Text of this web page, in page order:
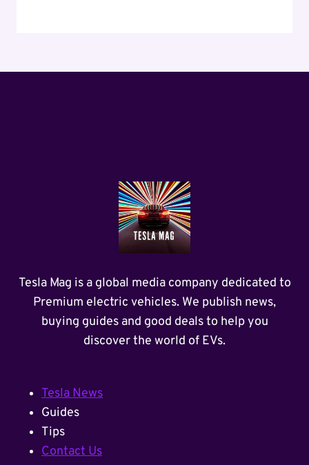
Tesla Mag is a global media company dedicated to
Premium electric vehicles. We publish news,
buying guides and good deals to help you
discover the world of EVs.
Tesla News
Guides
Tips
Contact Us